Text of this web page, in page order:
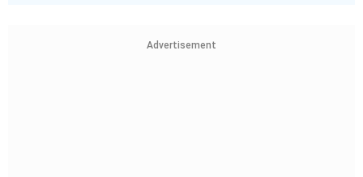
Advertisement